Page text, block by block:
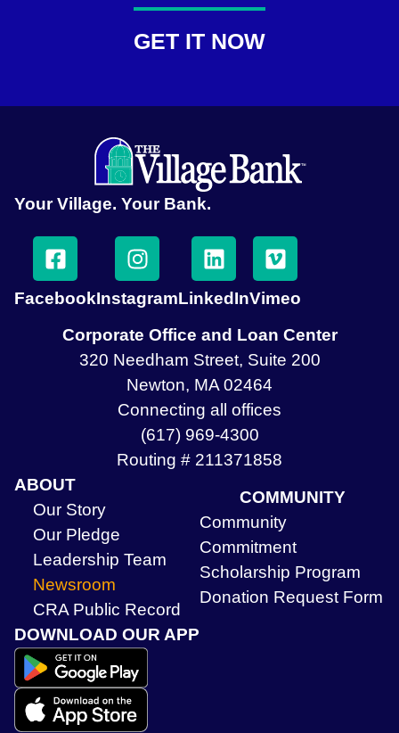
GET IT NOW
Your Village. Your Bank.
FacebookInstagramLinkedInVimeo
Corporate Office and Loan Center
320 Needham Street, Suite 200
Newton, MA 02464
Connecting all offices
(617) 969-4300
Routing # 211371858
ABOUT
Our Story
Our Pledge
Leadership Team
Newsroom
CRA Public Record
COMMUNITY
Community
Commitment
Scholarship Program
Donation Request Form
DOWNLOAD OUR APP